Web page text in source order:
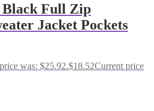
Black Full Zip
Jacket Pockets
was: $25.92.$18.52Current price